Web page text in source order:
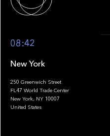
08:42
New York
250 Greenwich Street
FL47 World Trade Center
New York, NY 10007
United States